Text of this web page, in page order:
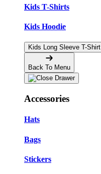
Kids T-Shirts
Kids Hoodie
Kids Long Sleeve T-Shirt
Back To Menu
Accessories
Hats
Bags
Stickers